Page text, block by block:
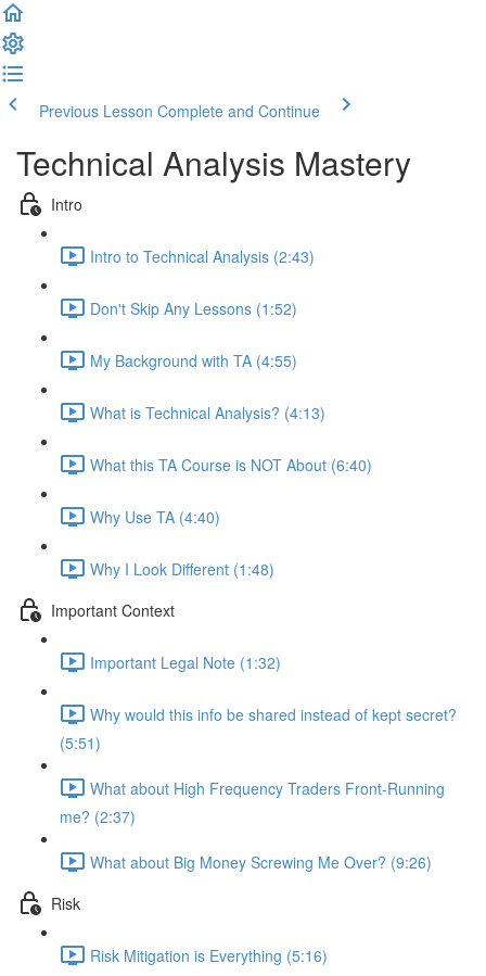
Previous Lesson Complete and Continue
Technical Analysis Mastery
Intro
Intro to Technical Analysis (2:43)
Don't Skip Any Lessons (1:52)
My Background with TA (4:55)
What is Technical Analysis? (4:13)
What this TA Course is NOT About (6:40)
Why Use TA (4:40)
Why I Look Different (1:48)
Important Context
Important Legal Note (1:32)
Why would this info be shared instead of kept secret?
(5:51)
What about High Frequency Traders Front-Running
me? (2:37)
What about Big Money Screwing Me Over? (9:26)
Risk
Risk Mitigation is Everything (5:16)